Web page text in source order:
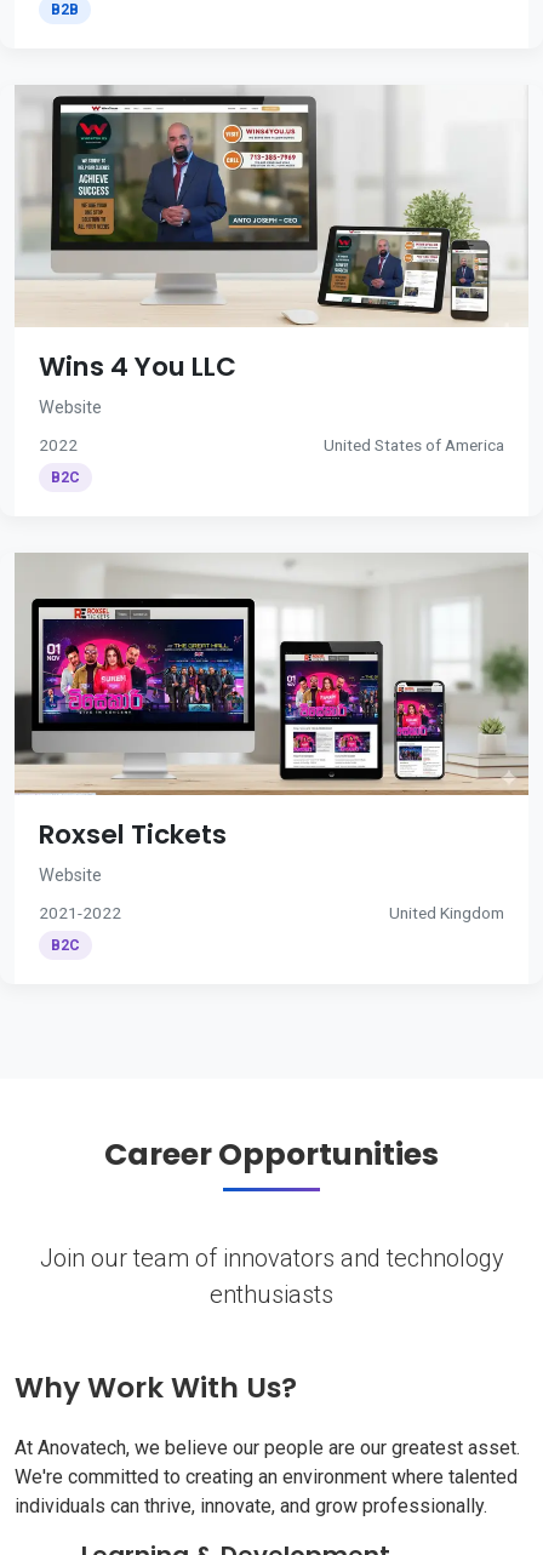
B2B
Wins 4 You LLC
Website
2022 United States of America
B2C
Roxsel Tickets
Website
2021-2022 United Kingdom
B2C
Career Opportunities
Join our team of innovators and technology
enthusiasts
Why Work With Us?
At Anovatech, we believe our people are our greatest asset.
We're committed to creating an environment where talented
individuals can thrive, innovate, and grow professionally.